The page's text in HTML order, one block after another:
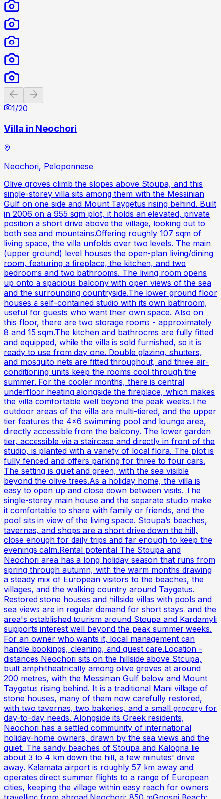
Previous slide
1/20
Villa in Neochori
Neochori, Peloponnese
Olive groves climb the slopes above Stoupa, and this
single-storey villa sits among them with the Messinian
Gulf on one side and Mount Taygetus rising behind. Built
in 2006 on a 955 sqm plot, it holds an elevated, private
position a short drive above the village, looking out to
both sea and mountains.Offering roughly 107 sqm of
living space, the villa unfolds over two levels. The main
(upper ground) level houses the open-plan living/dining
room, featuring a fireplace, the kitchen, and two
bedrooms and two bathrooms. The living room opens
up onto a spacious balcony with open views of the sea
and the surrounding countryside.The lower ground floor
houses a self-contained studio with its own bathroom,
useful for guests who want their own space. Also on
this floor, there are two storage rooms - approximately
8 and 15 sqm.The kitchen and bathrooms are fully fitted
and equipped, while the villa is sold furnished, so it is
ready to use from day one. Double glazing, shutters,
and mosquito nets are fitted throughout, and three air-
conditioning units keep the rooms cool through the
summer. For the cooler months, there is central
underfloor heating alongside the fireplace, which makes
the villa comfortable well beyond the peak weeks.The
outdoor areas of the villa are multi-tiered, and the upper
tier features the 4x6 swimming pool and lounge area,
directly accessible from the balcony. The lower garden
tier, accessible via a staircase and directly in front of the
studio, is planted with a variety of local flora. The plot is
fully fenced and offers parking for three to four cars.
The setting is quiet and green, with the sea visible
beyond the olive trees.As a holiday home, the villa is
easy to open up and close down between visits. The
single-storey main house and the separate studio make
it comfortable to share with family or friends, and the
pool sits in view of the living space. Stoupa’s beaches,
tavernas, and shops are a short drive down the hill,
close enough for daily trips and far enough to keep the
evenings calm.Rental potential The Stoupa and
Neochori area has a long holiday season that runs from
spring through autumn, with the warm months drawing
a steady mix of European visitors to the beaches, the
villages, and the walking country around Taygetus.
Restored stone houses and hillside villas with pools and
sea views are in regular demand for short stays, and the
area's established tourism around Stoupa and Kardamyli
supports interest well beyond the peak summer weeks.
For an owner who wants it, local management can
handle bookings, cleaning, and guest care.Location -
distances Neochori sits on the hillside above Stoupa,
built amphitheatrically among olive groves at around
200 metres, with the Messinian Gulf below and Mount
Taygetus rising behind. It is a traditional Mani village of
stone houses, many of them now carefully restored,
with two tavernas, two bakeries, and a small grocery for
day-to-day needs. Alongside its Greek residents,
Neochori has a settled community of international
holiday-home owners, drawn by the sea views and the
quiet. The sandy beaches of Stoupa and Kalogria lie
about 3 to 4 km down the hill, a few minutes' drive
away. Kalamata airport is roughly 57 km away and
operates direct summer flights to a range of European
cities, keeping the village within easy reach for owners
travelling from abroad.Neochori: 850 mGnospi Beach: